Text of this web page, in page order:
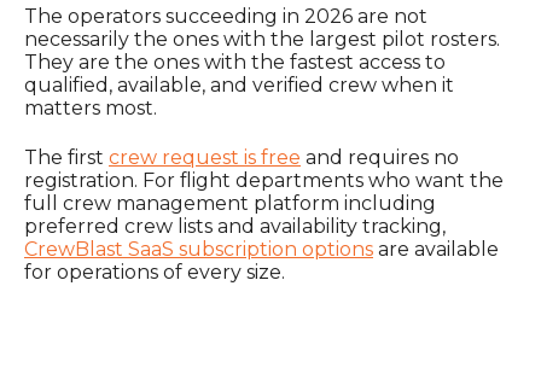
The operators succeeding in 2026 are not
necessarily the ones with the largest pilot rosters.
They are the ones with the fastest access to
qualified, available, and verified crew when it
matters most.
The first crew request is free and requires no
registration. For flight departments who want the
full crew management platform including
preferred crew lists and availability tracking,
CrewBlast SaaS subscription options are available
for operations of every size.